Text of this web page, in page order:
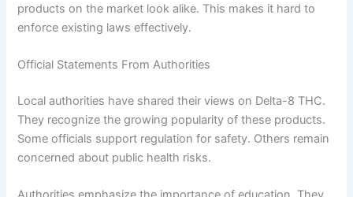
products on the market look alike. This makes it hard to
enforce existing laws effectively.
Official Statements From Authorities
Local authorities have shared their views on Delta-8 THC.
They recognize the growing popularity of these products.
Some officials support regulation for safety. Others remain
concerned about public health risks.